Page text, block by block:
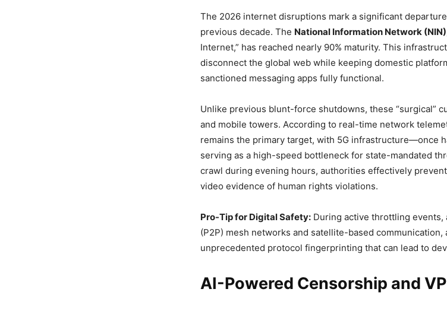
The 2026 internet disruptions mark a significant
previous decade. The National Information Network (NIN)
Internet,” has reached nearly 90% maturity. This
disconnect the global web while keeping domestic
sanctioned messaging apps fully functional.
Unlike previous blunt-force shutdowns, these “surgical”
and mobile towers. According to real-time network
remains the primary target, with 5G infrastructure—once
serving as a high-speed bottleneck for state-mandated
crawl during evening hours, authorities effectively
video evidence of human rights violations.
Pro-Tip for Digital Safety: During active throttling
(P2P) mesh networks and satellite-based communication,
unprecedented protocol fingerprinting that can lead to
AI-Powered Censorship and